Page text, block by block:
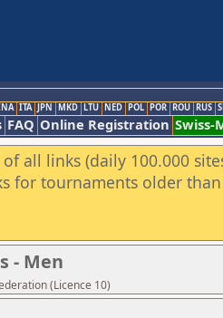
ITA JPN MKD LTU NED POL POR ROU RUS
FAQ Online Registration Swiss-
all links (daily 100.000
for tournaments older
- Men
(Licence 10)